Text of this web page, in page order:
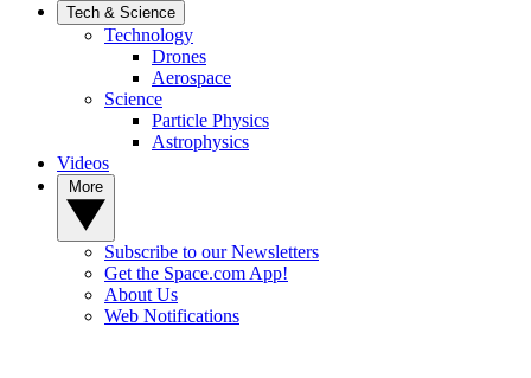
Tech & Science
Technology
Drones
Aerospace
Science
Particle Physics
Astrophysics
Videos
Subscribe to our Newsletters
Get the Space.com App!
About Us
Web Notifications